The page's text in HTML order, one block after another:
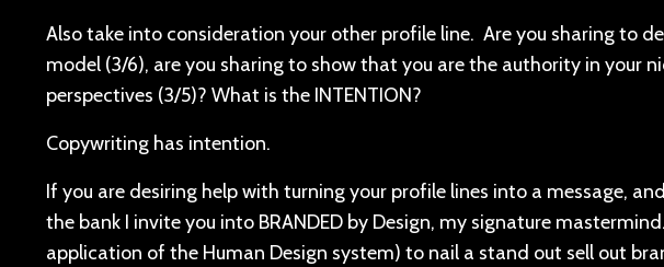
Also take into consideration your other profile line. Are you sharing to
model (3/6), are you sharing to show that you are the authority in your
perspectives (3/5)? What is the INTENTION?
Copywriting has intention.
If you are desiring help with turning your profile lines into a message,
the bank I invite you into BRANDED by Design, my signature
application of the Human Design system) to nail a stand out sell out